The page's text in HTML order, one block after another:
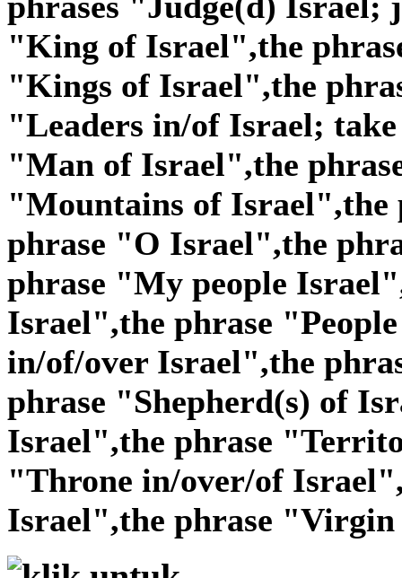
"King of Israel",the
"Kings of Israel",the
"Leaders in/of Israel;
"Man of Israel",the
"Mountains of Israel",the
phrase "O Israel",the
phrase "My people
Israel",the phrase
in/of/over Israel",the
phrase "Shepherd(s) of
Israel",the phrase
"Throne in/over/of
Israel",the phrase